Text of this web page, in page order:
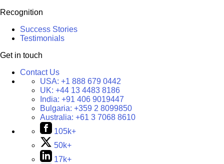
Recognition
Success Stories
Testimonials
Get in touch
Contact Us
USA: +1 888 679 0442
UK: +44 13 4483 8186
India: +91 406 9019447
Bulgaria: +359 2 8099850
Australia: +61 3 7068 8610
105k+
50k+
17k+